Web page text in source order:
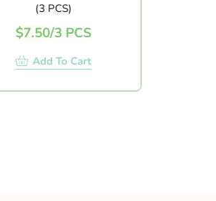
(3 PCS)
7.50/3 PCS
Add To Cart